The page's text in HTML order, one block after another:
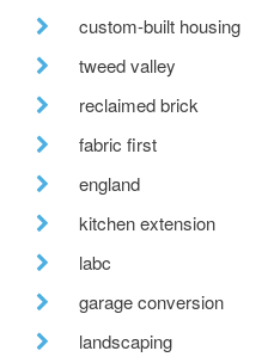
custom-built housing
tweed valley
reclaimed brick
fabric first
england
kitchen extension
labc
garage conversion
landscaping